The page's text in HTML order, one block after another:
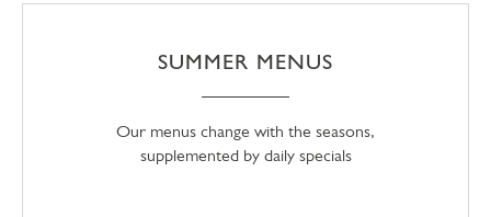
SUMMER MENUS
Our menus change with the seasons,
supplemented by daily specials